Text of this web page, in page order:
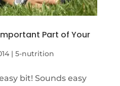
Part of Your
| 5-nutrition
bit! Sounds easy